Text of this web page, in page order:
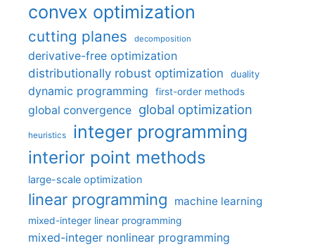
convex optimization
cutting planes decomposition
derivative-free optimization
distributionally robust optimization
duality
dynamic programming first-order methods
global convergence global optimization
heuristics integer programming
interior point methods
large-scale optimization
linear programming machine learning
mixed-integer linear programming
mixed-integer nonlinear programming